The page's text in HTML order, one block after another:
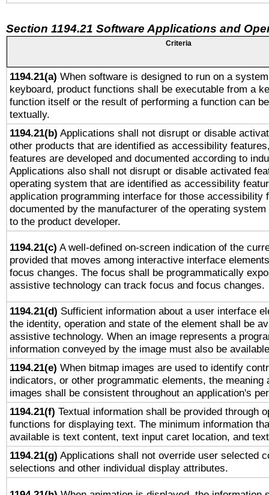
Section 1194.21 Software Applications and
Criteria
1194.21(a) When software is designed to run on a
keyboard, product functions shall be executable from a
function itself or the result of performing a function can
textually.
1194.21(b) Applications shall not disrupt or disable
other products that are identified as accessibility
features are developed and documented according to
Applications also shall not disrupt or disable activated
operating system that are identified as accessibility
application programming interface for those accessibility
documented by the manufacturer of the operating
to the product developer.
1194.21(c) A well-defined on-screen indication of the
provided that moves among interactive interface
focus changes. The focus shall be programmatically
assistive technology can track focus and focus changes.
1194.21(d) Sufficient information about a user interface
the identity, operation and state of the element shall be
assistive technology. When an image represents a
information conveyed by the image must also be
1194.21(e) When bitmap images are used to identify
indicators, or other programmatic elements, the meaning
images shall be consistent throughout an application's
1194.21(f) Textual information shall be provided through
functions for displaying text. The minimum information
available is text content, text input caret location, and
1194.21(g) Applications shall not override user selected
selections and other individual display attributes.